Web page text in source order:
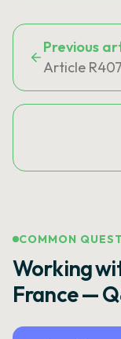
Previous
Article R407
COMMON
Working
France —